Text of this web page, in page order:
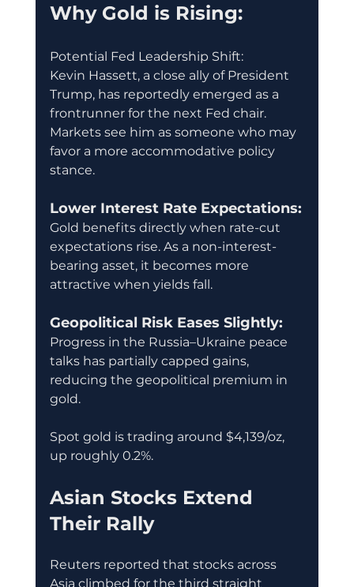
Why Gold is Rising:
Potential Fed Leadership Shift:
Kevin Hassett, a close ally of President
Trump, has reportedly emerged as a
frontrunner for the next Fed chair.
Markets see him as someone who may
favor a more accommodative policy
stance.
Lower Interest Rate Expectations:
Gold benefits directly when rate-cut
expectations rise. As a non-interest-
bearing asset, it becomes more
attractive when yields fall.
Geopolitical Risk Eases Slightly:
Progress in the Russia–Ukraine peace
talks has partially capped gains,
reducing the geopolitical premium in
gold.
Spot gold is trading around $4,139/oz,
up roughly 0.2%.
Asian Stocks Extend
Their Rally
Reuters reported that stocks across
Asia climbed for the third straight